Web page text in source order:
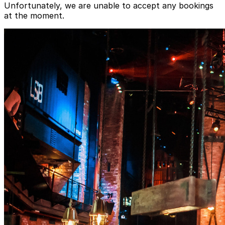
Unfortunately, we are unable to accept any bookings
at the moment.